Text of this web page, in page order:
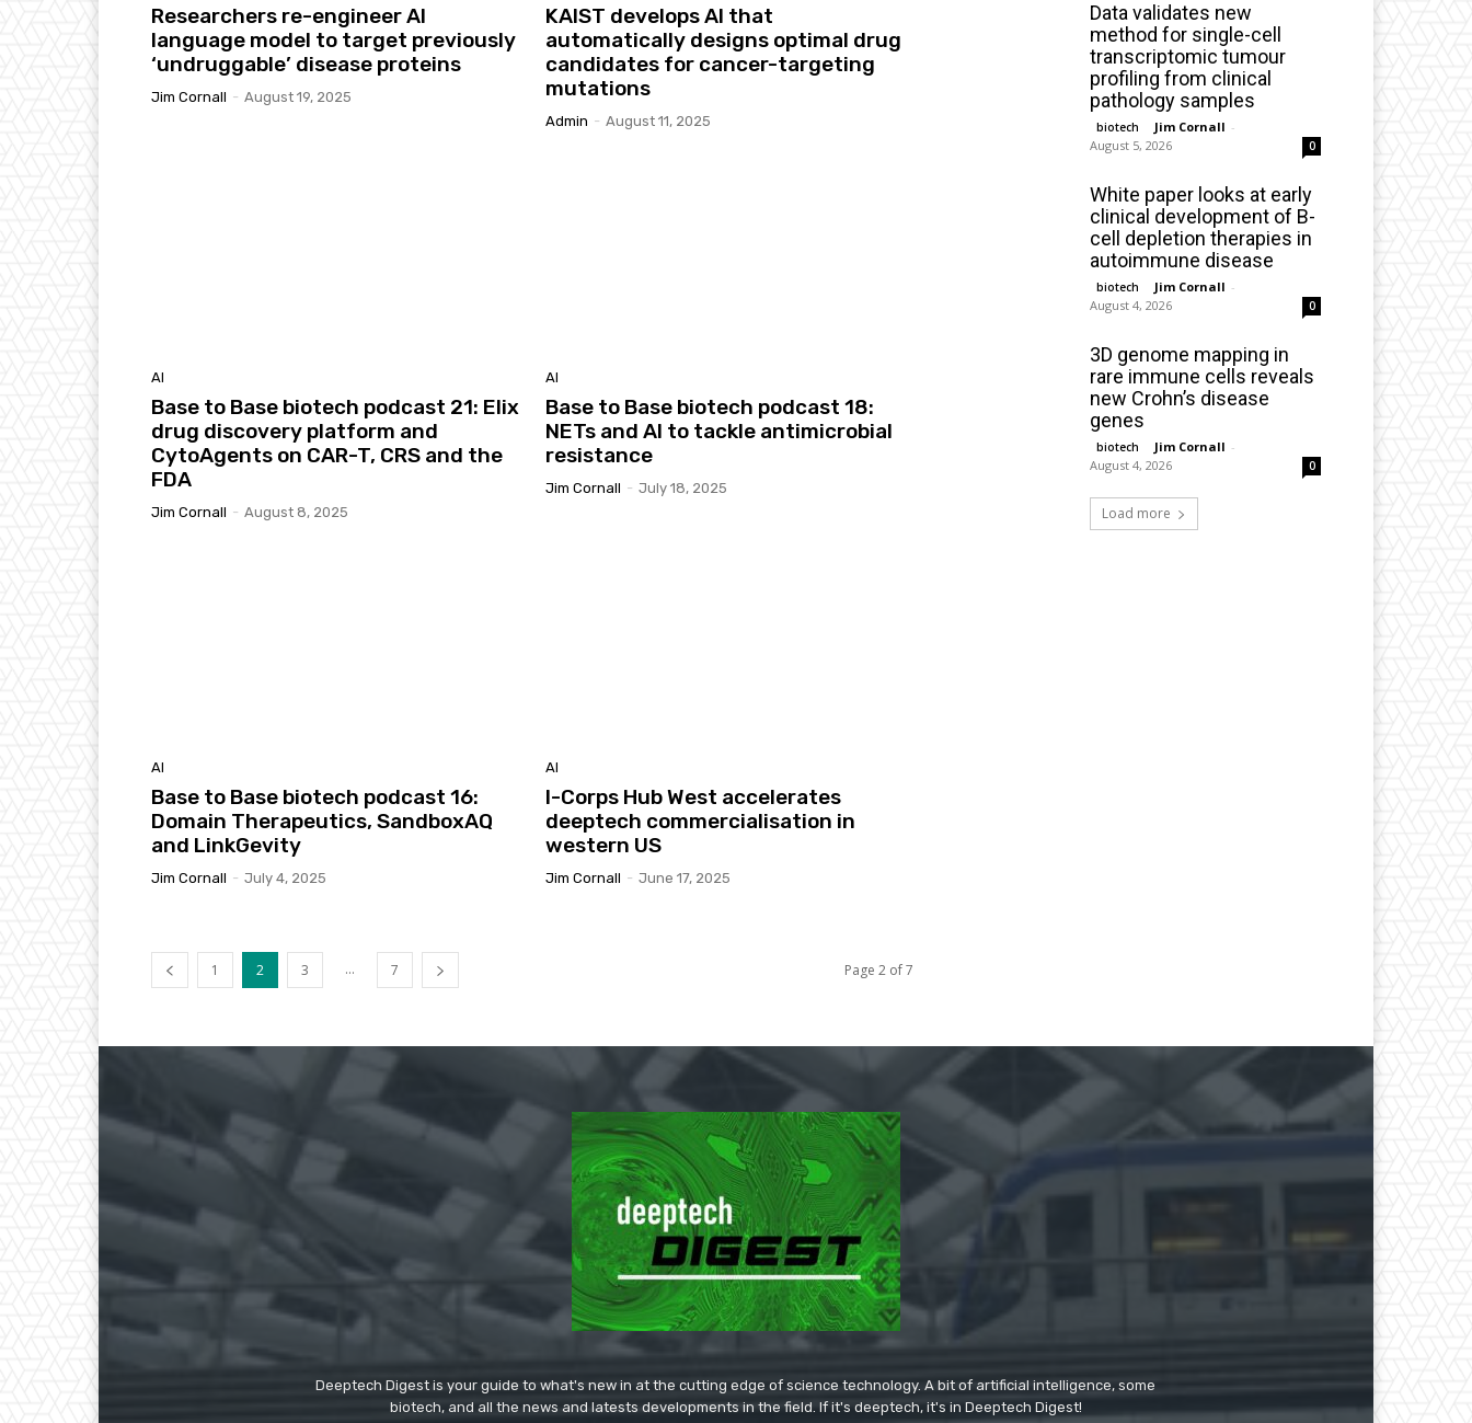
Researchers re-engineer AI
language model to target previously
‘undruggable’ disease proteins
Jim Cornall - August 19, 2025
KAIST develops AI that
automatically designs optimal drug
candidates for cancer-targeting
mutations
Admin - August 11, 2025
AI
Base to Base biotech podcast 21: Elix
drug discovery platform and
CytoAgents on CAR-T, CRS and the
FDA
Jim Cornall - August 8, 2025
AI
Base to Base biotech podcast 18:
NETs and AI to tackle antimicrobial
resistance
Jim Cornall - July 18, 2025
AI
Base to Base biotech podcast 16:
Domain Therapeutics, SandboxAQ
and LinkGevity
Jim Cornall - July 4, 2025
AI
I-Corps Hub West accelerates
deeptech commercialisation in
western US
Jim Cornall - June 17, 2025
1 2 3 ... 7 Page 2 of 7
Data validates new
method for single-cell
transcriptomic tumour
profiling from clinical
pathology samples
biotech Jim Cornall -
August 5, 2026
0
White paper looks at early
clinical development of B-
cell depletion therapies in
autoimmune disease
biotech Jim Cornall -
August 4, 2026
0
3D genome mapping in
rare immune cells reveals
new Crohn’s disease
genes
biotech Jim Cornall -
August 4, 2026
0
Load more
Deeptech Digest is your guide to what's new in at the cutting edge of science technology. A bit of artificial intelligence, some
biotech, and all the news and latests developments in the field. If it's deeptech, it's in Deeptech Digest!